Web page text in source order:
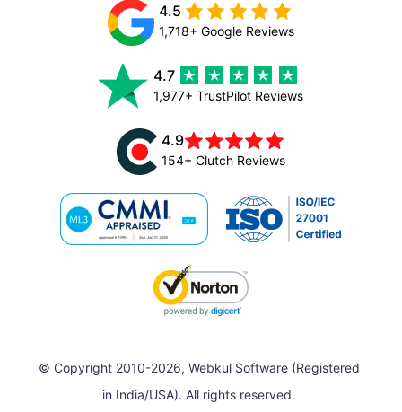
4.5
1,718+ Google Reviews
4.7
1,977+ TrustPilot Reviews
4.9
154+ Clutch Reviews
© Copyright 2010-2026, Webkul Software (Registered
in India/USA). All rights reserved.